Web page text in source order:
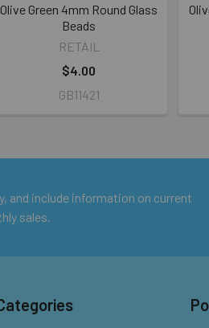
Olive Green 4mm Round Glass
Beads
RETAIL
$4.00
GB11421
and include information on current
sales.